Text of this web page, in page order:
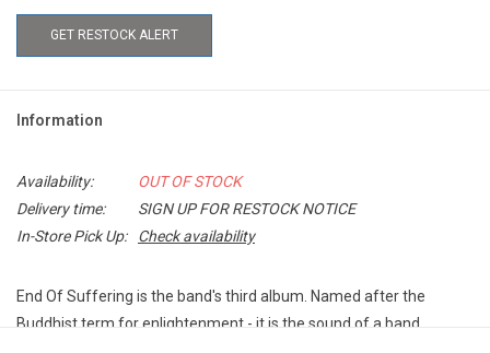
GET RESTOCK ALERT
Information
Availability:
OUT OF STOCK
Delivery time:
SIGN UP FOR RESTOCK NOTICE
In-Store Pick Up:
Check availability
End Of Suffering is the band's third album. Named after the
Buddhist term for enlightenment - it is the sound of a band